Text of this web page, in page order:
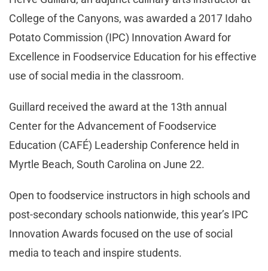
College of the Canyons, was awarded a 2017 Idaho
Potato Commission (IPC) Innovation Award for
Excellence in Foodservice Education for his effective
use of social media in the classroom.
Guillard received the award at the 13th annual
Center for the Advancement of Foodservice
Education (CAFÉ) Leadership Conference held in
Myrtle Beach, South Carolina on June 22.
Open to foodservice instructors in high schools and
post-secondary schools nationwide, this year’s IPC
Innovation Awards focused on the use of social
media to teach and inspire students.